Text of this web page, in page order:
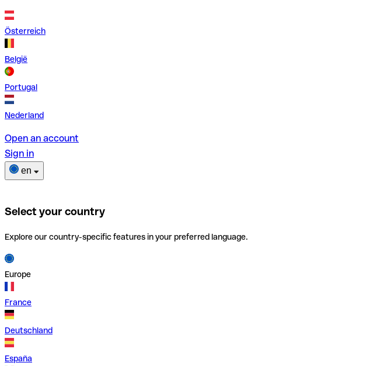
Österreich
België
Portugal
Nederland
Open an account
Sign in
en
Select your country
Explore our country-specific features in your preferred language.
Europe
France
Deutschland
España